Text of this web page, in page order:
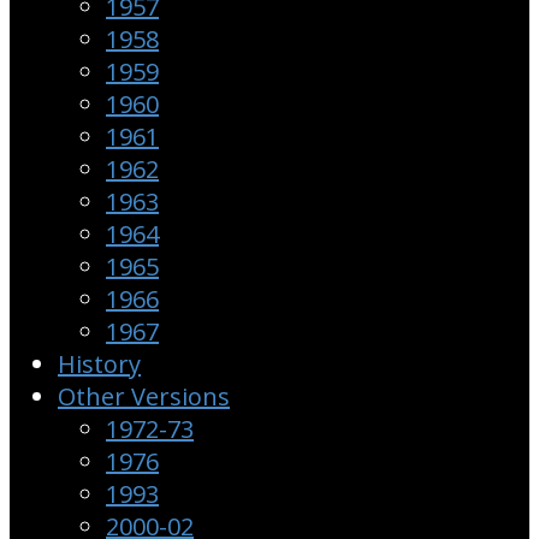
1957
1958
1959
1960
1961
1962
1963
1964
1965
1966
1967
History
Other Versions
1972-73
1976
1993
2000-02